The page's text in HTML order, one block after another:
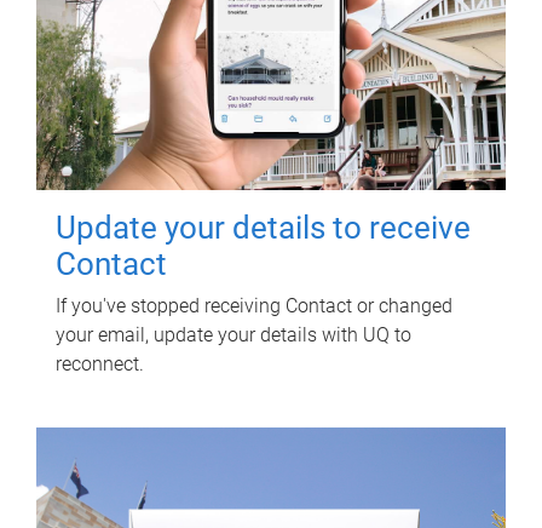
Update your details to receive
Contact
If you've stopped receiving Contact or changed
your email, update your details with UQ to
reconnect.